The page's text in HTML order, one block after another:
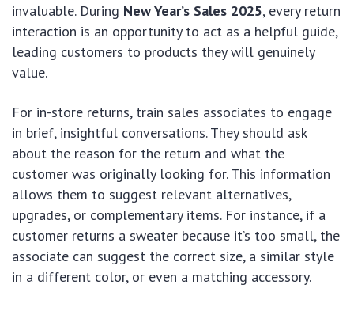
invaluable. During New Year’s Sales 2025, every return
interaction is an opportunity to act as a helpful guide,
leading customers to products they will genuinely
value.
For in-store returns, train sales associates to engage
in brief, insightful conversations. They should ask
about the reason for the return and what the
customer was originally looking for. This information
allows them to suggest relevant alternatives,
upgrades, or complementary items. For instance, if a
customer returns a sweater because it’s too small, the
associate can suggest the correct size, a similar style
in a different color, or even a matching accessory.